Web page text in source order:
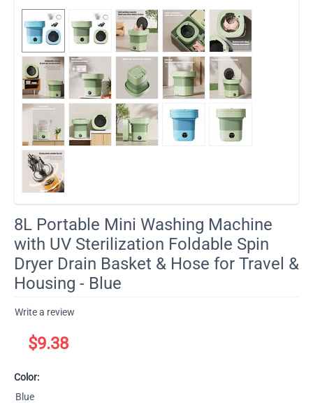
8L Portable Mini Washing Machine
with UV Sterilization Foldable Spin
Dryer Drain Basket & Hose for Travel &
Housing - Blue
Write a review
$9.38
Color:
Blue